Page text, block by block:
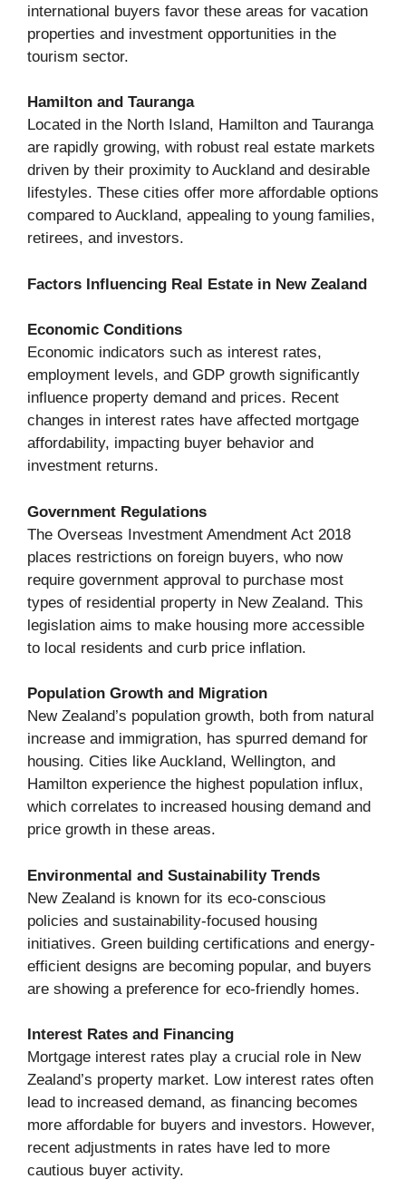
international buyers favor these areas for vacation
properties and investment opportunities in the
tourism sector.
Hamilton and Tauranga
Located in the North Island, Hamilton and Tauranga
are rapidly growing, with robust real estate markets
driven by their proximity to Auckland and desirable
lifestyles. These cities offer more affordable options
compared to Auckland, appealing to young families,
retirees, and investors.
Factors Influencing Real Estate in New Zealand
Economic Conditions
Economic indicators such as interest rates,
employment levels, and GDP growth significantly
influence property demand and prices. Recent
changes in interest rates have affected mortgage
affordability, impacting buyer behavior and
investment returns.
Government Regulations
The Overseas Investment Amendment Act 2018
places restrictions on foreign buyers, who now
require government approval to purchase most
types of residential property in New Zealand. This
legislation aims to make housing more accessible
to local residents and curb price inflation.
Population Growth and Migration
New Zealand’s population growth, both from natural
increase and immigration, has spurred demand for
housing. Cities like Auckland, Wellington, and
Hamilton experience the highest population influx,
which correlates to increased housing demand and
price growth in these areas.
Environmental and Sustainability Trends
New Zealand is known for its eco-conscious
policies and sustainability-focused housing
initiatives. Green building certifications and energy-
efficient designs are becoming popular, and buyers
are showing a preference for eco-friendly homes.
Interest Rates and Financing
Mortgage interest rates play a crucial role in New
Zealand’s property market. Low interest rates often
lead to increased demand, as financing becomes
more affordable for buyers and investors. However,
recent adjustments in rates have led to more
cautious buyer activity.